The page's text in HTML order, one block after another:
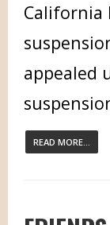
California
appealed
READ MORE...